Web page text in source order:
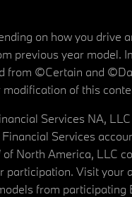
on how you drive
previous year model.
from ©Certain and
of this
Services NA,
Services
North America, LLC
Visit
from